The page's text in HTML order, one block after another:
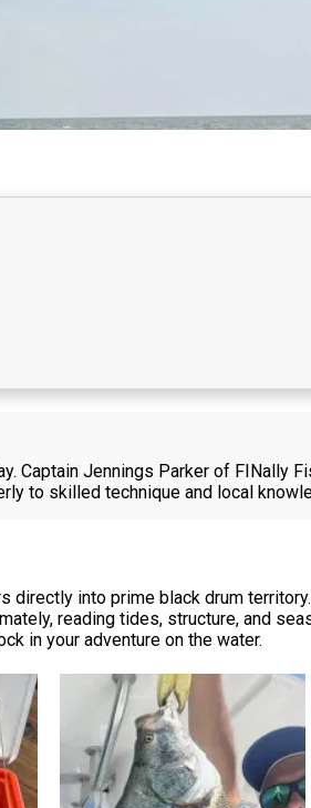
Captain Jennings Parker of FINally
to skilled technique and local
directly into prime black drum
reading tides, structure, and
in your adventure on the water.